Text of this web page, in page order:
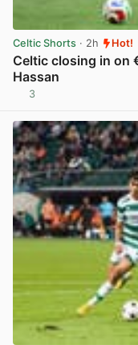
Celtic Shorts · 2h Hot!
Celtic closing in on
Hassan
3